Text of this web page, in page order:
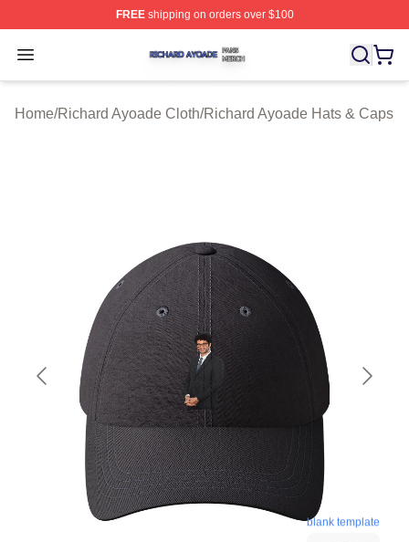
FREEshipping on orders over $100
Open menu
Richard Ayoade Shop ⚡️ Officially Licensed Richard
Home/Richard Ayoade Cloth/Richard Ayoade Hats & Caps
blank template